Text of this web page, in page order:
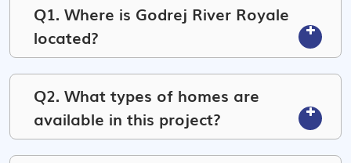
Q1. Where is Godrej River Royale
located?
Q2. What types of homes are
available in this project?